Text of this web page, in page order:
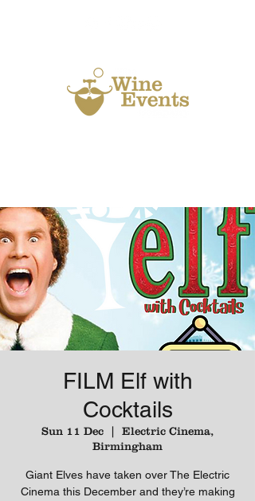
FILM Elf with
Cocktails
Sun 11 Dec
  |
Electric Cinema,
Birmingham
Giant Elves have taken over The Electric
Cinema this December and they’re making